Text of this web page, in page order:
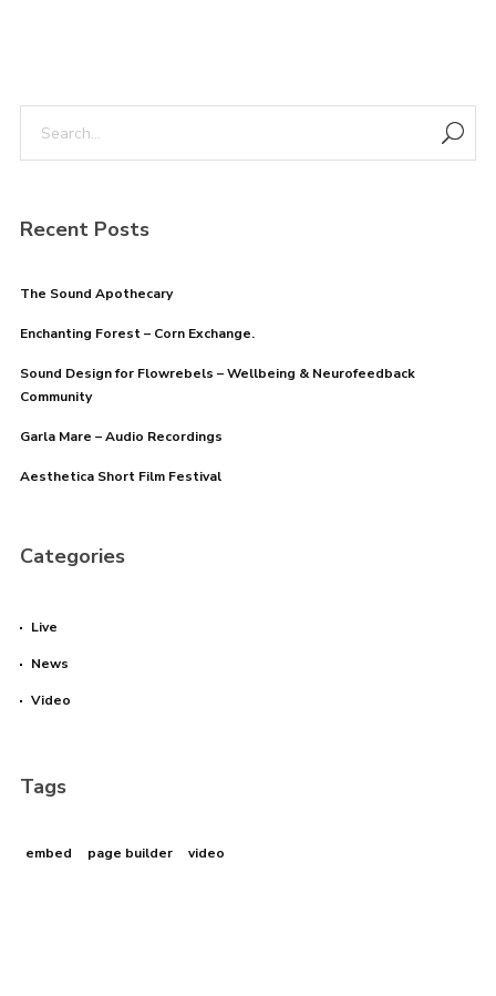
Recent Posts
The Sound Apothecary
Enchanting Forest – Corn Exchange.
Sound Design for Flowrebels – Wellbeing & Neurofeedback
Community
Garla Mare – Audio Recordings
Aesthetica Short Film Festival
Categories
Live
News
Video
Tags
embed page builder video